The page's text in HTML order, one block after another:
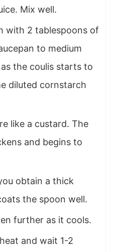
Mix well.
with 2 tablespoons of
to medium
the coulis starts to
diluted cornstarch
like a custard. The
and begins to
obtain a thick
the spoon well.
further as it cools.
and wait 1-2